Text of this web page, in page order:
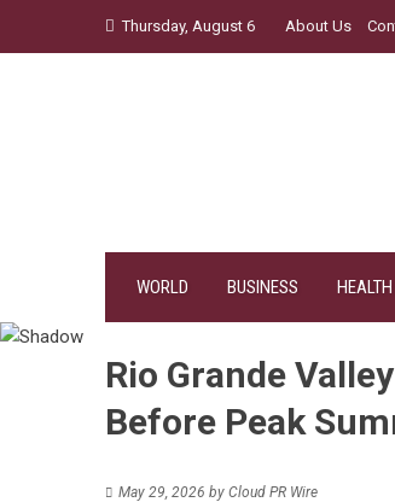
Thursday, August 6 About Us
WORLD BUSINESS HEALTH
Rio Grande
Before Peak
May 29, 2026 by Cloud PR Wire